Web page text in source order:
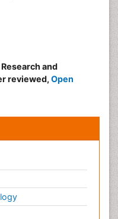
and
reviewed, Open